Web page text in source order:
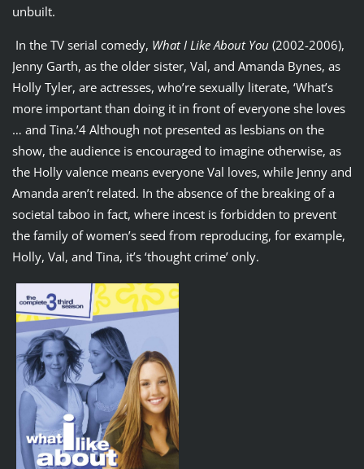
unbuilt.
In the TV serial comedy, What I Like About You (2002-2006),
Jenny Garth, as the older sister, Val, and Amanda Bynes, as
Holly Tyler, are actresses, who’re sexually literate, ‘What’s
more important than doing it in front of everyone she loves
… and Tina.’4 Although not presented as lesbians on the
show, the audience is encouraged to imagine otherwise, as
the Holly valence means everyone Val loves, while Jenny and
Amanda aren’t related. In the absence of the breaking of a
societal taboo in fact, where incest is forbidden to prevent
the family of women’s seed from reproducing, for example,
Holly, Val, and Tina, it’s ‘thought crime’ only.